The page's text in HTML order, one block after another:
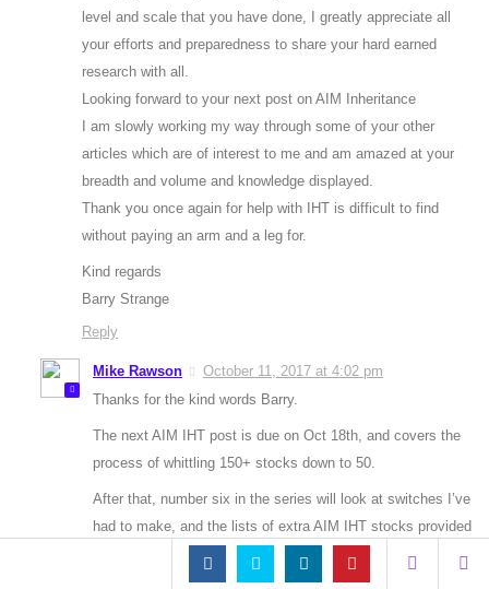
level and scale that you have done, I greatly appreciate all
your efforts and preparedness to share your hard earned
research with all.
Looking forward to your next post on AIM Inheritance
I am slowly working my way through some of your other
articles which are of interest to me and am amazed at your
breadth and volume and knowledge displayed.
Thank you once again for help with IHT is difficult to find
without paying an arm and a leg for.
Kind regards
Barry Strange
Reply
Mike Rawson
October 11, 2017 at 4:02 pm
Thanks for the kind words Barry.
The next AIM IHT post is due on Oct 18th, and covers the
process of whittling 150+ stocks down to 50.
After that, number six in the series will look at switches I’ve
had to make, and the lists of extra AIM IHT stocks provided
by people like yourself. I’ve edited the list of stocks you
provided out of your comment pending that article.